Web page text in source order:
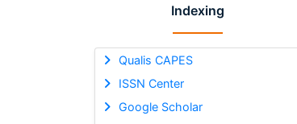
Indexing
Qualis CAPES
ISSN Center
Google Scholar